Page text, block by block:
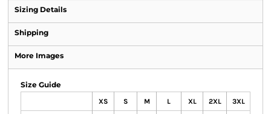
Sizing Details
Shipping
More Images
Size Guide
XS S M L XL 2XL 3XL